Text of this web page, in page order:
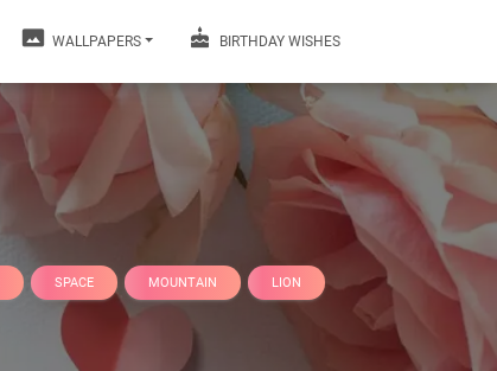
WALLPAPERS BIRTHDAY WISHES
SPACE MOUNTAIN LION